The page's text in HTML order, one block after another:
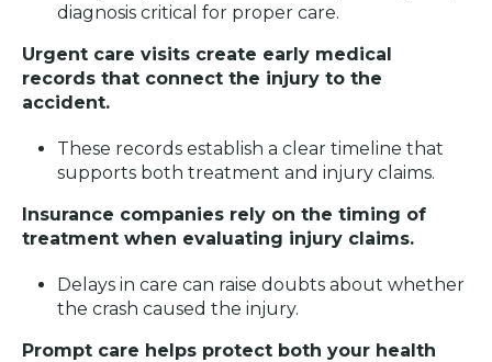
diagnosis critical for proper care.
Urgent care visits create early medical
records that connect the injury to the
accident.
These records establish a clear timeline that
supports both treatment and injury claims.
Insurance companies rely on the timing of
treatment when evaluating injury claims.
Delays in care can raise doubts about whether
the crash caused the injury.
Prompt care helps protect both your health